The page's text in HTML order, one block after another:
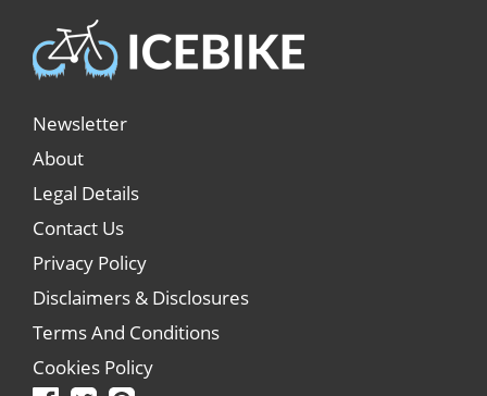
Newsletter
About
Legal Details
Contact Us
Privacy Policy
Disclaimers & Disclosures
Terms And Conditions
Cookies Policy